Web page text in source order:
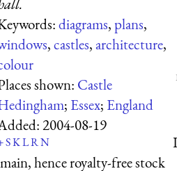
diagrams,plans,
,castles,architecture,
shown: Castle
; Essex; England
2004-08-19
SKLRN
hence royalty-free stock